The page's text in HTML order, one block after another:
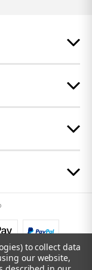
to collect data
our website,